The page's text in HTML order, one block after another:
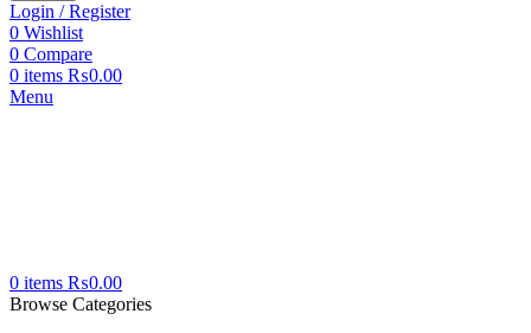
Login / Register
0 Wishlist
0 Compare
0 items ₨0.00
Menu
0 items ₨0.00
Browse Categories